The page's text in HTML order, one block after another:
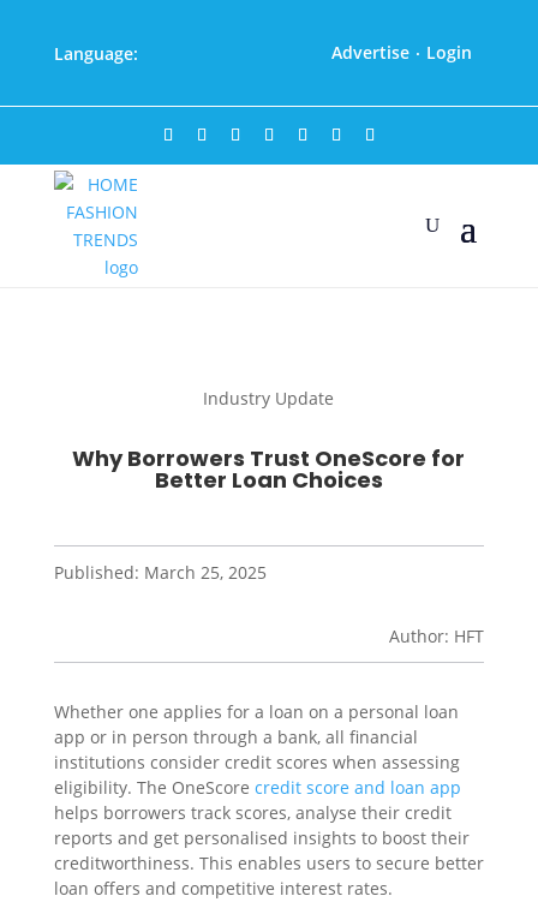
Language: Advertise · Login
Industry Update
Why Borrowers Trust OneScore for
Better Loan Choices
Published: March 25, 2025
Author: HFT
Whether one applies for a loan on a personal loan
app or in person through a bank, all financial
institutions consider credit scores when assessing
eligibility. The OneScore credit score and loan app
helps borrowers track scores, analyse their credit
reports and get personalised insights to boost their
creditworthiness. This enables users to secure better
loan offers and competitive interest rates.